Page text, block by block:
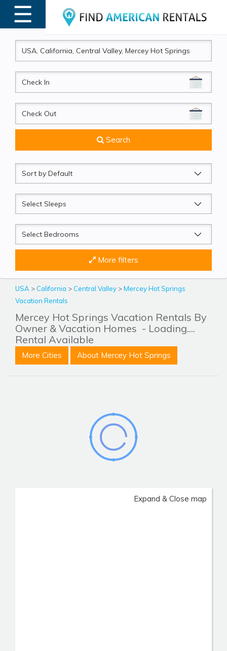
☰
MENU
CheckIn
CheckOut
Search
Sort
by
Sleeps
Beds
More filters
USA > California > Central Valley >Mercey Hot Springs
Vacation Rentals
Mercey Hot Springs Vacation Rentals By
Owner & Vacation Homes - Loading....
Rental Available
More Cities About Mercey Hot Springs
Expand & Close map